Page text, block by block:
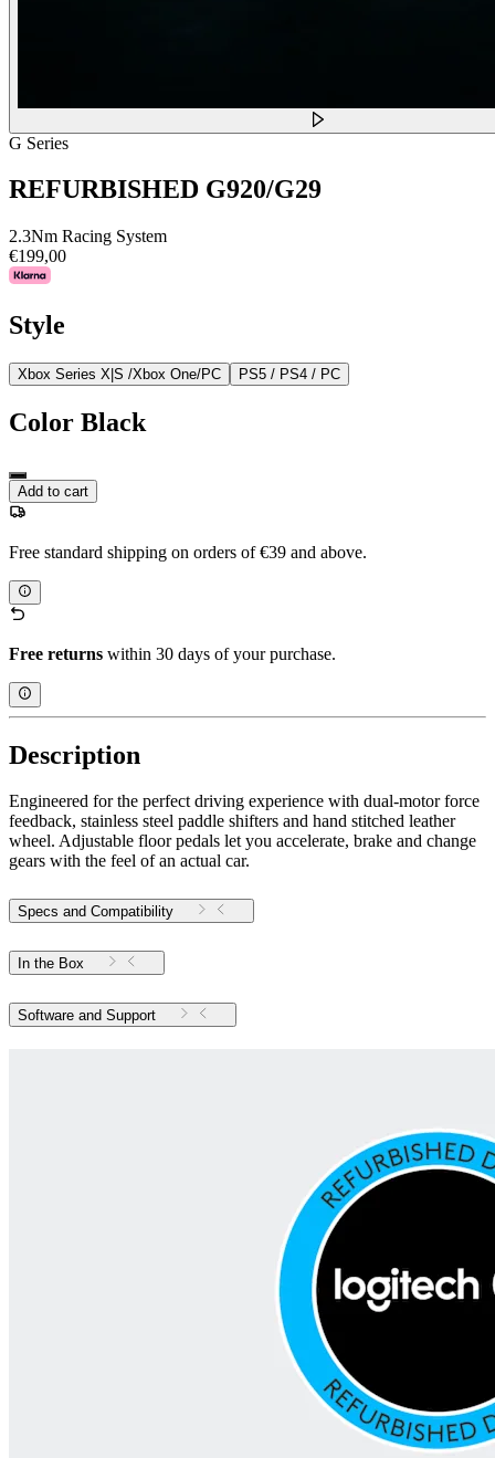
G Series
REFURBISHED G920/G29
2.3Nm Racing System
€199,00
Style
Xbox Series X|S /Xbox One/PC PS5 / PS4 / PC
Color Black
Add to cart
Free standard shipping on orders of €39 and above.
Free returns within 30 days of your purchase.
Description
Engineered for the perfect driving experience with dual-motor force
feedback, stainless steel paddle shifters and hand stitched leather
wheel. Adjustable floor pedals let you accelerate, brake and change
gears with the feel of an actual car.
Specs and Compatibility
In the Box
Software and Support